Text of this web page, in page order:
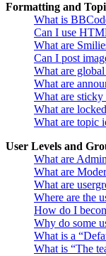
Formatting and
What is
Can I use
What are
Can I post
What are
What are
What are sticky
What are
What are topic
User Levels and
What are
What are
What are
Where are the
How do I
Why do some
What is a
What is “The